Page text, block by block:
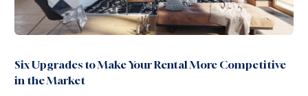
Six Upgrades to Make Your Rental More Competitive
in the Market